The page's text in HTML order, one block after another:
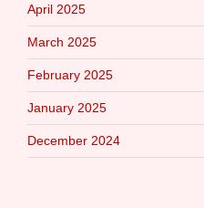
April 2025
March 2025
February 2025
January 2025
December 2024